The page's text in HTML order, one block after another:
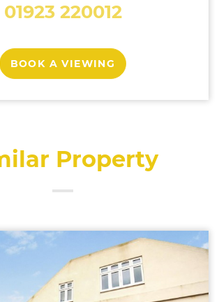
01923 220012
BOOK A VIEWING
Property